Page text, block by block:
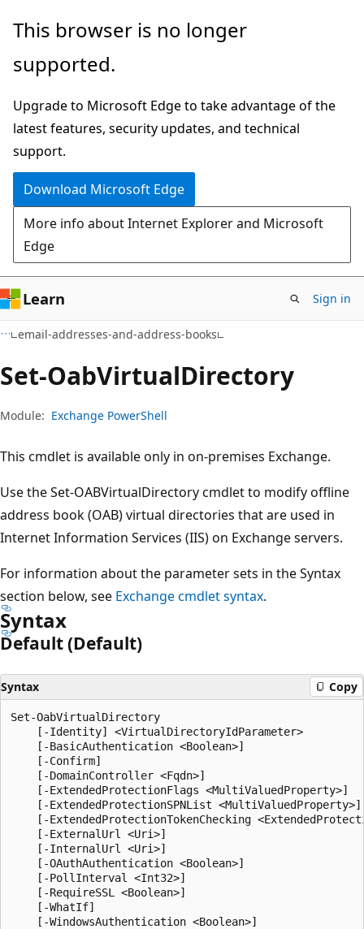
Skip
main
Skip
in-
navigation
Skip
Ask
chat
experience
This browser is no longer
supported.
Upgrade to Microsoft Edge to take advantage of the
latest features, security updates, and technical
support.
Download Microsoft Edge
More info about Internet Explorer and Microsoft
Edge
Learn Sign in
email-addresses-and-address-books
Set-OabVirtualDirectory
Module: Exchange PowerShell
This cmdlet is available only in on-premises Exchange.
Use the Set-OABVirtualDirectory cmdlet to modify offline
address book (OAB) virtual directories that are used in
Internet Information Services (IIS) on Exchange servers.
For information about the parameter sets in the Syntax
section below, see Exchange cmdlet syntax.
Syntax
Default (Default)
Syntax Copy
Set-OabVirtualDirectory
    [-Identity] <VirtualDirectoryIdParameter>
    [-BasicAuthentication <Boolean>]
    [-Confirm]
    [-DomainController <Fqdn>]
    [-ExtendedProtectionFlags <MultiValuedProperty>]
    [-ExtendedProtectionSPNList <MultiValuedProperty>]
[-ExtendedProtectionTokenChecking
    [-ExternalUrl <Uri>]
    [-InternalUrl <Uri>]
    [-OAuthAuthentication <Boolean>]
    [-PollInterval <Int32>]
    [-RequireSSL <Boolean>]
    [-WhatIf]
    [-WindowsAuthentication <Boolean>]